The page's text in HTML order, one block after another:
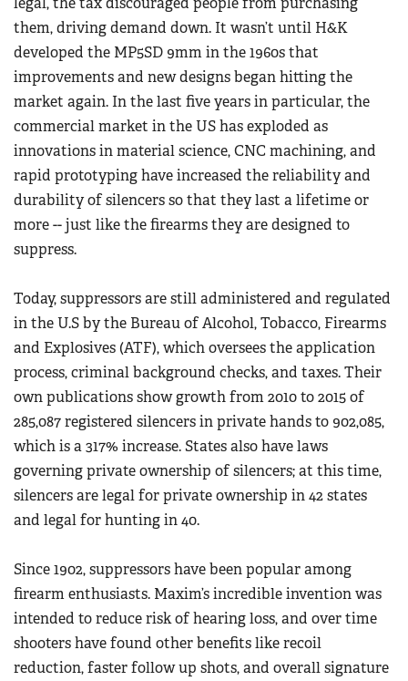
them, driving demand down. It wasn’t until H&K
developed the MP5SD 9mm in the 1960s that
improvements and new designs began hitting the
market again. In the last five years in particular, the
commercial market in the US has exploded as
innovations in material science, CNC machining, and
rapid prototyping have increased the reliability and
durability of silencers so that they last a lifetime or
more -- just like the firearms they are designed to
suppress.
Today, suppressors are still administered and regulated
in the U.S by the Bureau of Alcohol, Tobacco, Firearms
and Explosives (ATF), which oversees the application
process, criminal background checks, and taxes. Their
own publications show growth from 2010 to 2015 of
285,087 registered silencers in private hands to 902,085,
which is a 317% increase. States also have laws
governing private ownership of silencers; at this time,
silencers are legal for private ownership in 42 states
and legal for hunting in 40.
Since 1902, suppressors have been popular among
firearm enthusiasts. Maxim’s incredible invention was
intended to reduce risk of hearing loss, and over time
shooters have found other benefits like recoil
reduction, faster follow up shots, and overall signature